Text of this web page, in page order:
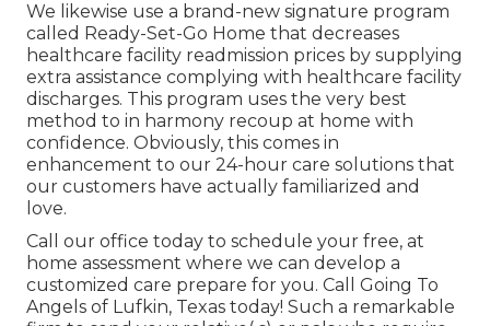
We likewise use a brand-new signature program
called Ready-Set-Go Home that decreases
healthcare facility readmission prices by supplying
extra assistance complying with healthcare facility
discharges. This program uses the very best
method to in harmony recoup at home with
confidence. Obviously, this comes in
enhancement to our 24-hour care solutions that
our customers have actually familiarized and
love.
Call our office today to schedule your free, at
home assessment where we can develop a
customized care prepare for you. Call Going To
Angels of Lufkin, Texas today! Such a remarkable